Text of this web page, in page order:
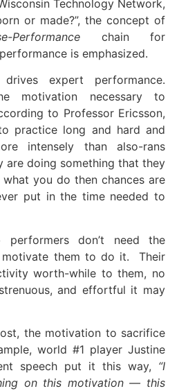
Technology Network,
or made?”, the concept of
Performance chain for
is emphasized.
drives expert performance.
motivation necessary to
to Professor Ericsson,
practice long and hard and
intensely than also-rans
are doing something that they
you do then chances are
put in the time needed to
don’t need the
motivate them to do it. Their
worth-while to them, no
and effortful it may
the motivation to sacrifice
world #1 player Justine
speech put it this way, “I
on this motivation — this